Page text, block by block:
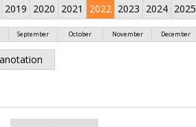
2019 2020 2021 2022 2023 2024 2025
September October November December